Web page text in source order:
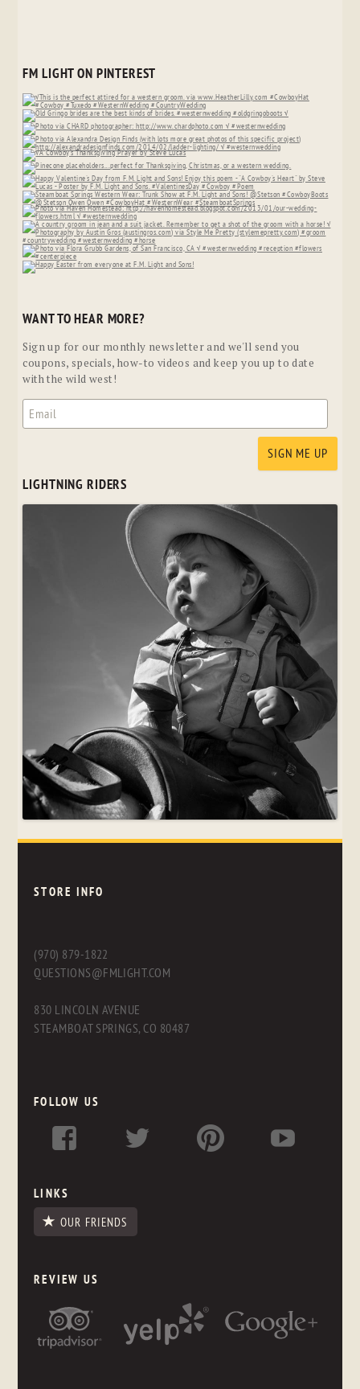
FM LIGHT ON PINTEREST
WANT TO HEAR MORE?
Sign up for our monthly newsletter and we'll send you
coupons, specials, how-to videos and keep you up to date
with the wild west!
LIGHTNING RIDERS
STORE INFO
(970) 879-1822
QUESTIONS@FMLIGHT.COM
830 LINCOLN AVENUE
STEAMBOAT SPRINGS, CO 80487
FOLLOW US
LINKS
OUR FRIENDS
REVIEW US